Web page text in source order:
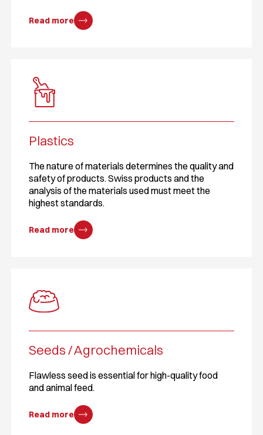
Read more
Plastics
The nature of materials determines the quality and
safety of products. Swiss products and the
analysis of the materials used must meet the
highest standards.
Read more
Seeds / Agrochemicals
Flawless seed is essential for high-quality food
and animal feed.
Read more